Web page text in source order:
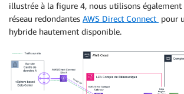
illustrée à la figure 4, nous utilisons également
réseau redondantes AWS Direct Connect pour
hybride hautement disponible.